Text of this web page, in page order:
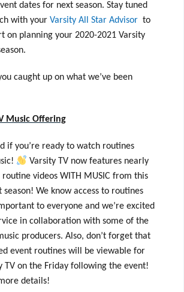
dates for next season. Stay tuned
with your Varsity All Star Advisor to
on planning your 2020-2021 Varsity
caught up on what we’ve been
Music Offering
if you’re ready to watch routines
Varsity TV now features nearly
videos WITH MUSIC from this
season! We know access to routines
to everyone and we’re excited
in collaboration with some of the
producers. Also, don’t forget that
event routines will be viewable for
TV on the Friday following the event!
details!